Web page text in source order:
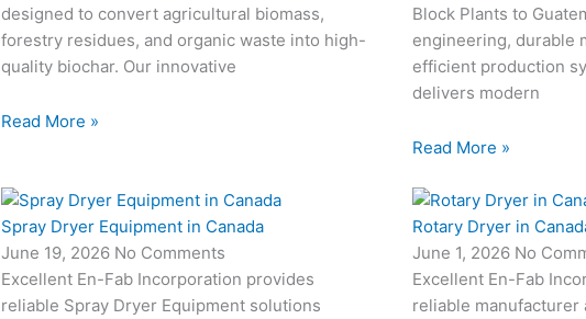
designed to convert agricultural biomass,
forestry residues, and organic waste into high-
quality biochar. Our innovative
Read More »
Block Plants to
engineering, durable
efficient production
delivers modern
Read More »
Spray Dryer Equipment in Canada
June 19, 2026 No Comments
Excellent En-Fab Incorporation provides
reliable Spray Dryer Equipment solutions
Rotary Dryer in
June 1, 2026 No
Excellent En-Fab
reliable